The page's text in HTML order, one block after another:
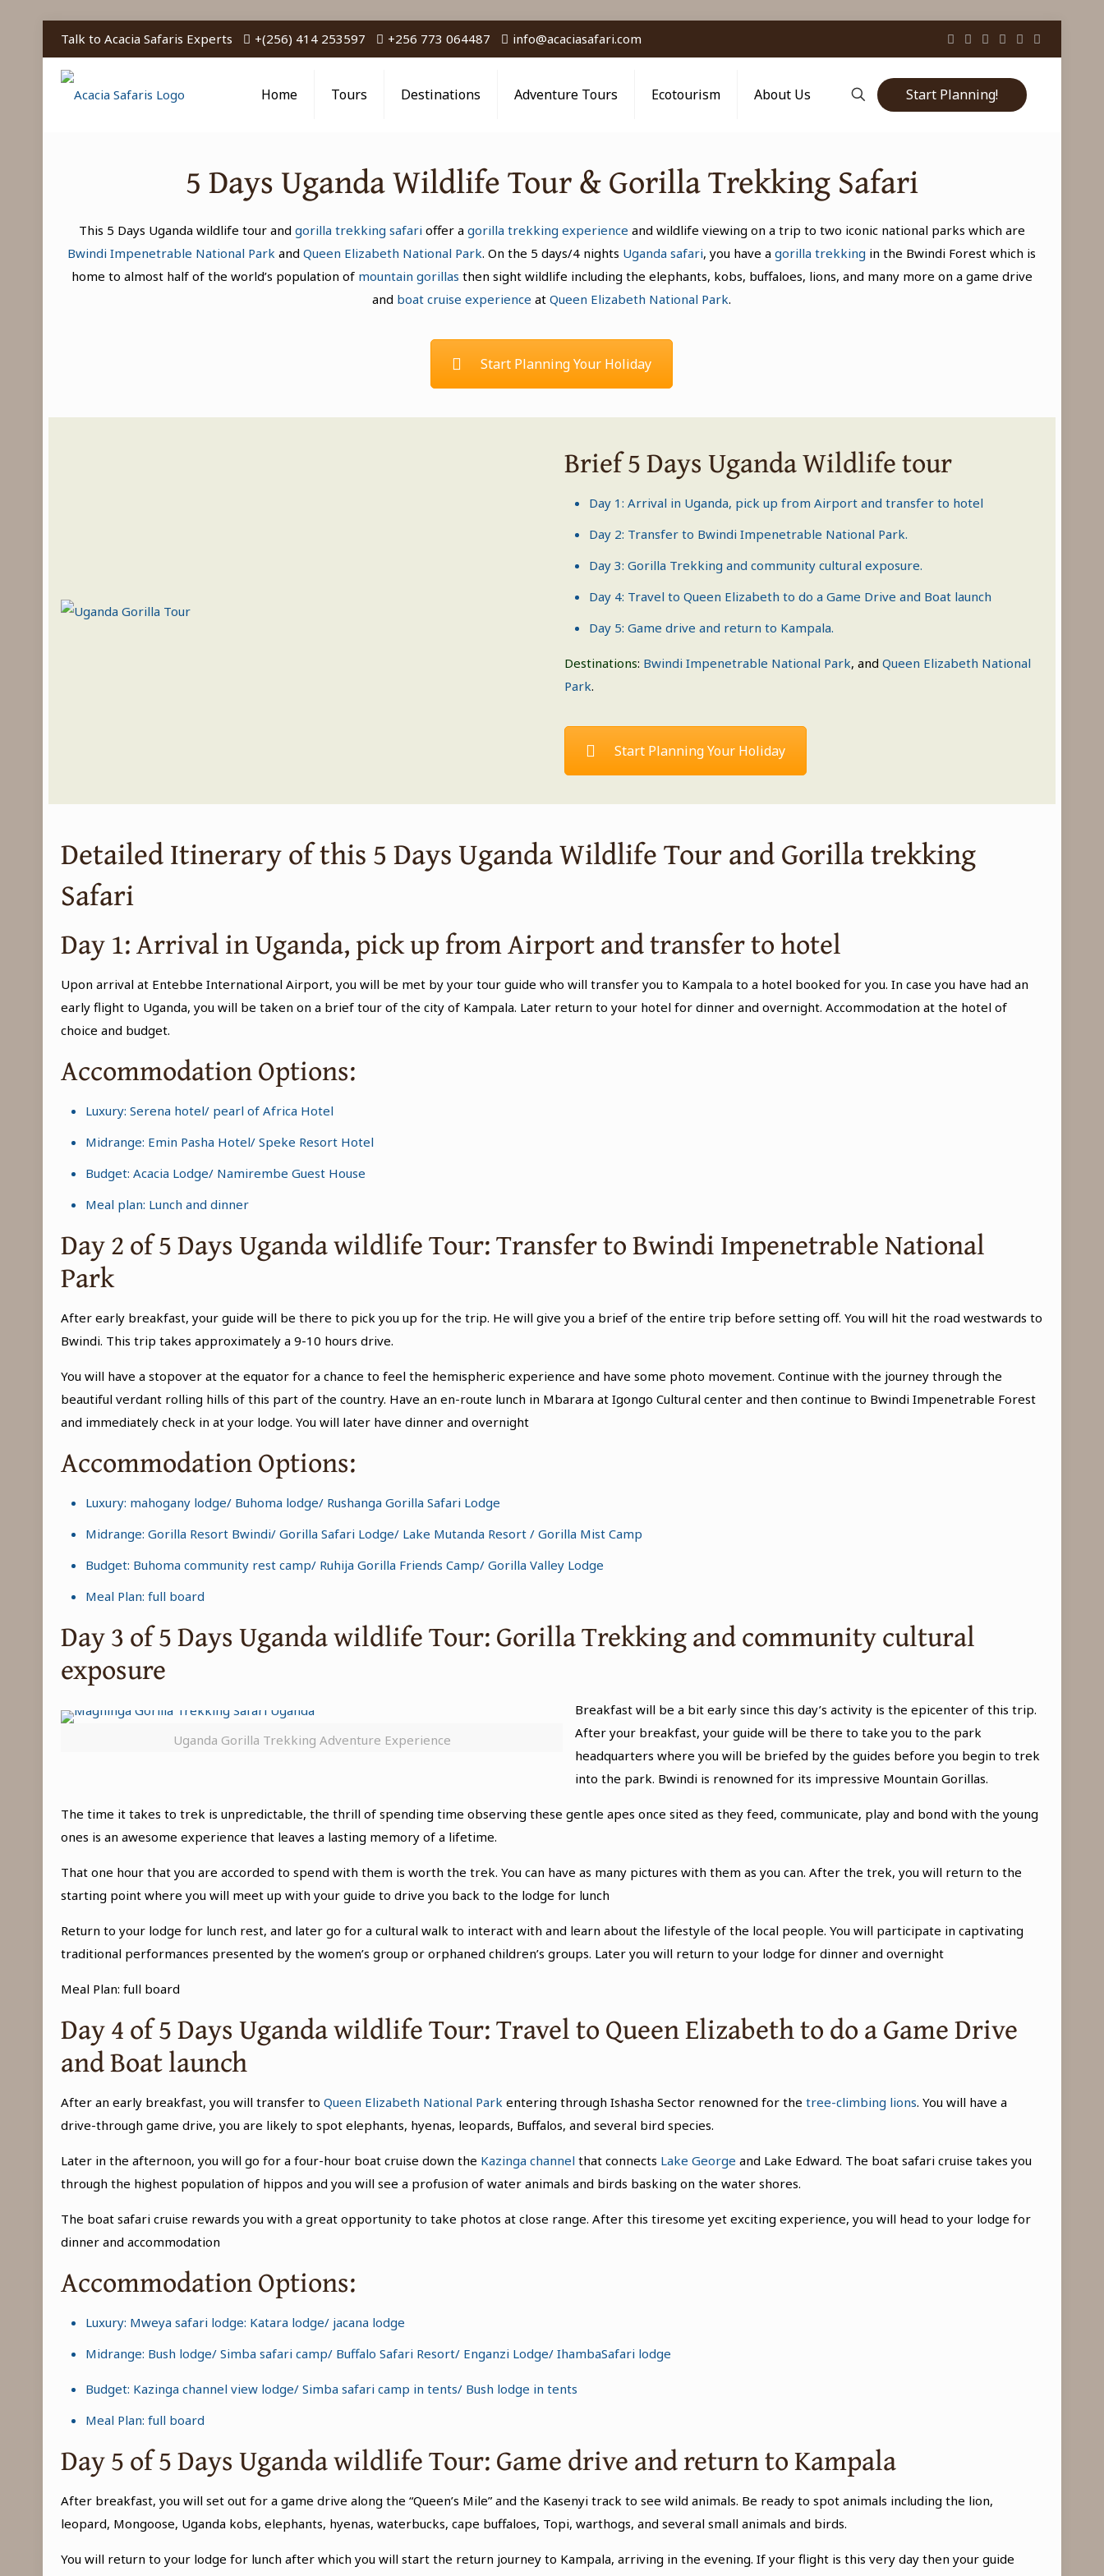
Talk to Acacia Safaris Experts +(256) 414 253597 +256 773 064487 info@acaciasafari.com
Home Tours Destinations Adventure Tours Ecotourism About Us Start Planning!
5 Days Uganda Wildlife Tour & Gorilla Trekking Safari
This 5 Days Uganda wildlife tour and gorilla trekking safari offer a gorilla trekking experience and wildlife viewing on a trip to two iconic national parks which are
Bwindi Impenetrable National Park andQueen Elizabeth National Park. On the 5 days/4 nights Uganda safari, you have a gorilla trekking in the Bwindi Forest which is
home to almost half of the world’s population of mountain gorillas then sight wildlife including the elephants, kobs, buffaloes, lions, and many more on a game drive
and boat cruise experience atQueen Elizabeth National Park.
Start Planning Your Holiday
Brief 5 Days Uganda Wildlife tour
Day 1: Arrival in Uganda, pick up from Airport and transfer to hotel
Day 2: Transfer to Bwindi Impenetrable National Park.
Day 3: Gorilla Trekking and community cultural exposure.
Day 4: Travel to Queen Elizabeth to do a Game Drive and Boat launch
Day 5: Game drive and return to Kampala.
Destinations: Bwindi Impenetrable National Park, and Queen Elizabeth National
Park.
Start Planning Your Holiday
Detailed Itinerary of this 5 Days Uganda Wildlife Tour and Gorilla trekking
Safari
Day 1: Arrival in Uganda, pick up from Airport and transfer to hotel
Upon arrival at Entebbe International Airport, you will be met by your tour guide who will transfer you to Kampala to a hotel booked for you. In case you have had an
early flight to Uganda, you will be taken on a brief tour of the city of Kampala. Later return to your hotel for dinner and overnight. Accommodation at the hotel of
choice and budget.
Accommodation Options:
Luxury: Serena hotel/ pearl of Africa Hotel
Midrange: Emin Pasha Hotel/ Speke Resort Hotel
Budget: Acacia Lodge/ Namirembe Guest House
Meal plan: Lunch and dinner
Day 2 of 5 Days Uganda wildlife Tour: Transfer to Bwindi Impenetrable National
Park
After early breakfast, your guide will be there to pick you up for the trip. He will give you a brief of the entire trip before setting off. You will hit the road westwards to
Bwindi. This trip takes approximately a 9-10 hours drive.
You will have a stopover at the equator for a chance to feel the hemispheric experience and have some photo movement. Continue with the journey through the
beautiful verdant rolling hills of this part of the country. Have an en-route lunch in Mbarara at Igongo Cultural center and then continue to Bwindi Impenetrable Forest
and immediately check in at your lodge. You will later have dinner and overnight
Accommodation Options:
Luxury: mahogany lodge/ Buhoma lodge/ Rushanga Gorilla Safari Lodge
Midrange: Gorilla Resort Bwindi/ Gorilla Safari Lodge/ Lake Mutanda Resort / Gorilla Mist Camp
Budget: Buhoma community rest camp/ Ruhija Gorilla Friends Camp/ Gorilla Valley Lodge
Meal Plan: full board
Day 3 of 5 Days Uganda wildlife Tour: Gorilla Trekking and community cultural
exposure
Uganda Gorilla Trekking Adventure Experience
Breakfast will be a bit early since this day’s activity is the epicenter of this trip.
After your breakfast, your guide will be there to take you to the park
headquarters where you will be briefed by the guides before you begin to trek
into the park. Bwindi is renowned for its impressive Mountain Gorillas.
The time it takes to trek is unpredictable, the thrill of spending time observing these gentle apes once sited as they feed, communicate, play and bond with the young
ones is an awesome experience that leaves a lasting memory of a lifetime.
That one hour that you are accorded to spend with them is worth the trek. You can have as many pictures with them as you can. After the trek, you will return to the
starting point where you will meet up with your guide to drive you back to the lodge for lunch
Return to your lodge for lunch rest, and later go for a cultural walk to interact with and learn about the lifestyle of the local people. You will participate in captivating
traditional performances presented by the women’s group or orphaned children’s groups. Later you will return to your lodge for dinner and overnight
Meal Plan: full board
Day 4 of 5 Days Uganda wildlife Tour: Travel to Queen Elizabeth to do a Game Drive
and Boat launch
After an early breakfast, you will transfer toQueen Elizabeth National Park entering through Ishasha Sector renowned for thetree-climbing lions. You will have a
drive-through game drive, you are likely to spot elephants, hyenas, leopards, Buffalos, and several bird species.
Later in the afternoon, you will go for a four-hour boat cruise down the Kazinga channel that connects Lake George and Lake Edward. The boat safari cruise takes you
through the highest population of hippos and you will see a profusion of water animals and birds basking on the water shores.
The boat safari cruise rewards you with a great opportunity to take photos at close range. After this tiresome yet exciting experience, you will head to your lodge for
dinner and accommodation
Accommodation Options:
Luxury: Mweya safari lodge: Katara lodge/ jacana lodge
Midrange: Bush lodge/ Simba safari camp/ Buffalo Safari Resort/ Enganzi Lodge/ IhambaSafari lodge
Budget: Kazinga channel view lodge/ Simba safari camp in tents/ Bush lodge in tents
Meal Plan: full board
Day 5 of 5 Days Uganda wildlife Tour: Game drive and return to Kampala
After breakfast, you will set out for a game drive along the “Queen’s Mile” and the Kasenyi track to see wild animals. Be ready to spot animals including the lion,
leopard, Mongoose, Uganda kobs, elephants, hyenas, waterbucks, cape buffaloes, Topi, warthogs, and several small animals and birds.
You will return to your lodge for lunch after which you will start the return journey to Kampala, arriving in the evening. If your flight is this very day then your guide